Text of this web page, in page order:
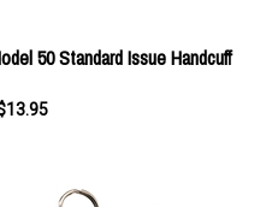
50 Standard Issue Handcuff